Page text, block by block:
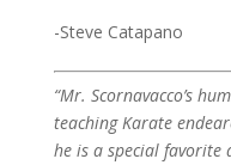
-Steve Catapano
“Mr. Scornavacco’s
teaching Karate
he is a special favorite